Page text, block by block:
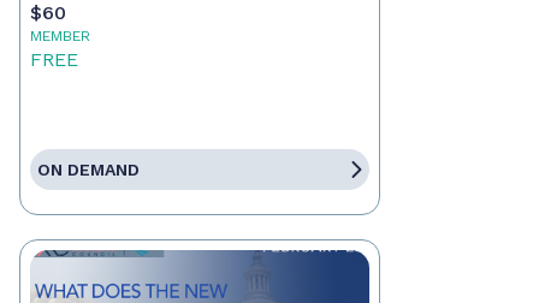
$60
MEMBER
FREE
ON DEMAND